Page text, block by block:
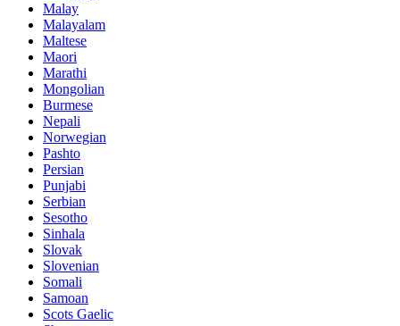
Malay
Malayalam
Maltese
Maori
Marathi
Mongolian
Burmese
Nepali
Norwegian
Pashto
Persian
Punjabi
Serbian
Sesotho
Sinhala
Slovak
Slovenian
Somali
Samoan
Scots Gaelic